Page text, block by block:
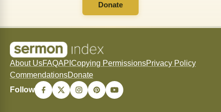
Donate
About UsFAQAPI Copying PermissionsPrivacy Policy
CommendationsDonate
Follow